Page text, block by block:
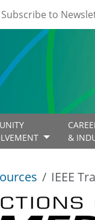
Subscribe to
&
IEEE